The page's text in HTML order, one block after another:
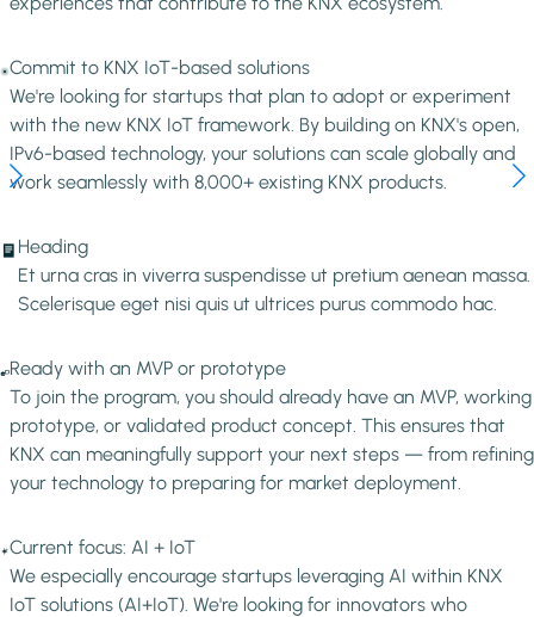
Image
Commit to KNX IoT-based solutions
We're looking for startups that plan to adopt or experiment
with the new KNX IoT framework. By building on KNX's open,
IPv6-based technology, your solutions can scale globally and
work seamlessly with 8,000+ existing KNX products.
Image
Heading
Et urna cras in viverra suspendisse ut pretium aenean massa.
Scelerisque eget nisi quis ut ultrices purus commodo hac.
Image
Ready with an MVP or prototype
To join the program, you should already have an MVP, working
prototype, or validated product concept. This ensures that
KNX can meaningfully support your next steps — from refining
your technology to preparing for market deployment.
Image
Current focus: AI + IoT
We especially encourage startups leveraging AI within KNX
IoT solutions (AI+IoT). We're looking for innovators who